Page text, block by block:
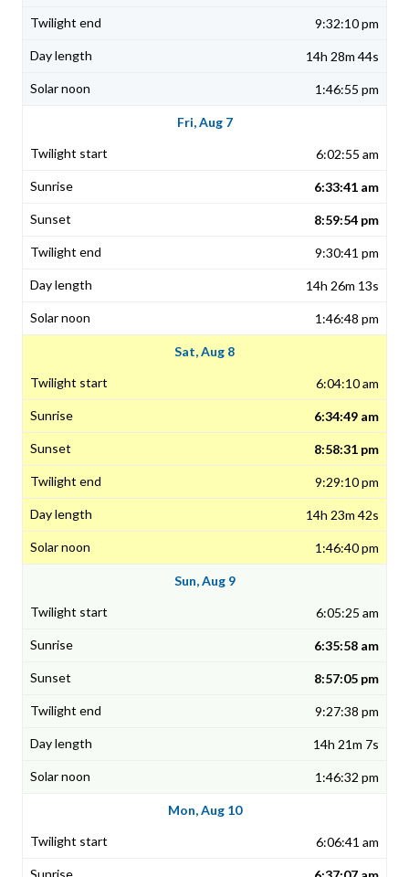
9:32:10 pm
14h 28m 44s
1:46:55 pm
Fri, Aug 7
6:02:55 am
6:33:41 am
8:59:54 pm
9:30:41 pm
14h 26m 13s
1:46:48 pm
Sat, Aug 8
6:04:10 am
6:34:49 am
8:58:31 pm
9:29:10 pm
14h 23m 42s
1:46:40 pm
Sun, Aug 9
6:05:25 am
6:35:58 am
8:57:05 pm
9:27:38 pm
14h 21m 7s
1:46:32 pm
Mon, Aug 10
6:06:41 am